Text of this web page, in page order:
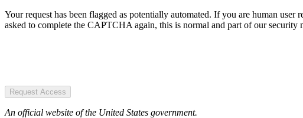
Your request has been flagged as potentially automated. If you are human
asked to complete the CAPTCHA again, this is normal and part of our security
Request Access
An official website of the United States government.